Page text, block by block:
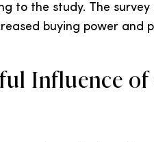
to the study. The
buying power and
Influence of